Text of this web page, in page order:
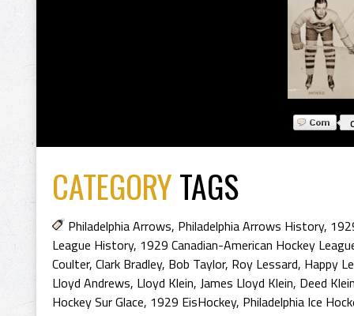
CATEGORYTAGS
Philadelphia Arrows, Philadelphia Arrows History,
League History, 1929 Canadian-American Hockey
Coulter, Clark Bradley, Bob Taylor, Roy Lessard, Happy
Lloyd Andrews, Lloyd Klein, James Lloyd Klein, Deed
Hockey Sur Glace, 1929 EisHockey, Philadelphia Ice